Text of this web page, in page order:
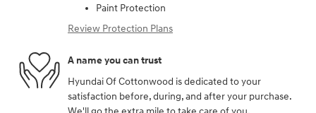
Paint Protection
Review Protection Plans
A name you can trust
Hyundai Of Cottonwood is dedicated to your
satisfaction before, during, and after your purchase.